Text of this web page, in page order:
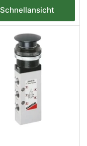
Schnellansicht